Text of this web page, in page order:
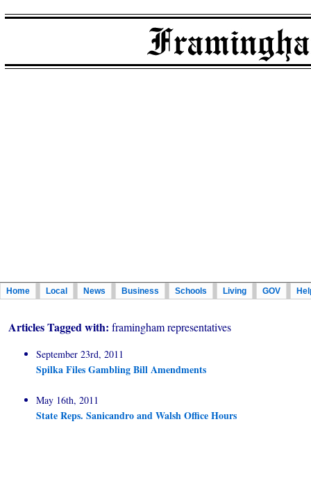
Home Local News Business Schools Living GOV
Articles Tagged with: framingham representatives
September 23rd, 2011
Spilka Files Gambling Bill Amendments
May 16th, 2011
State Reps. Sanicandro and Walsh Office Hours